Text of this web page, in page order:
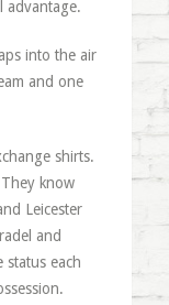
advantage.
into the air
and one
shirts.
know
Leicester
and
status each